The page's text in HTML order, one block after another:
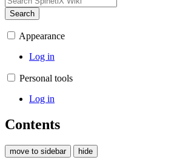
Search
Appearance
Log in
Personal tools
Log in
Contents
move to sidebar hide